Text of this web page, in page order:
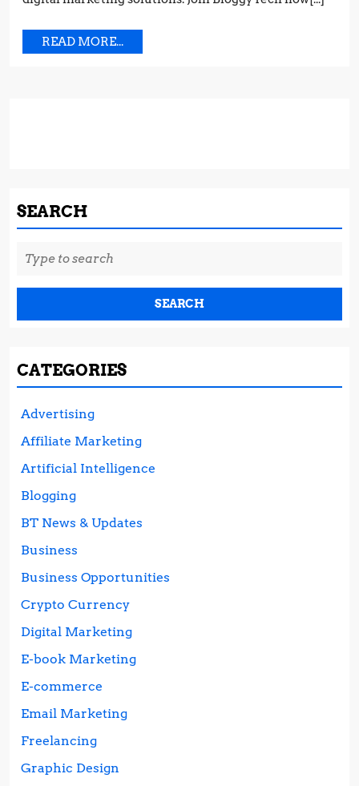
AND
READ MORE...
MORE...
SEARCH
for:
CATEGORIES
Advertising
Affiliate Marketing
Artificial Intelligence
Blogging
BT News & Updates
Business
Business Opportunities
Crypto Currency
Digital Marketing
E-book Marketing
E-commerce
Email Marketing
Freelancing
Graphic Design